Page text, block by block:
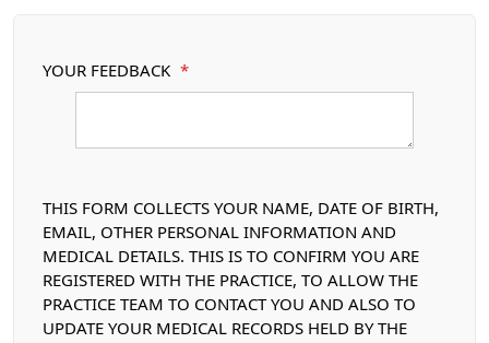
YOUR FEEDBACK *
THIS FORM COLLECTS YOUR NAME, DATE OF BIRTH,
EMAIL, OTHER PERSONAL INFORMATION AND
MEDICAL DETAILS. THIS IS TO CONFIRM YOU ARE
REGISTERED WITH THE PRACTICE, TO ALLOW THE
PRACTICE TEAM TO CONTACT YOU AND ALSO TO
UPDATE YOUR MEDICAL RECORDS HELD BY THE